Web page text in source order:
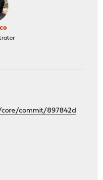
commit/897842d